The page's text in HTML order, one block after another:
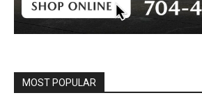
MOST POPULAR